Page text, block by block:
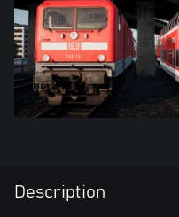
Description